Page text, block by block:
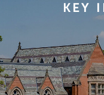
KEY